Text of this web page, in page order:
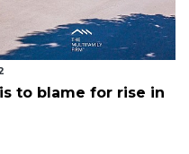
to blame for rise in